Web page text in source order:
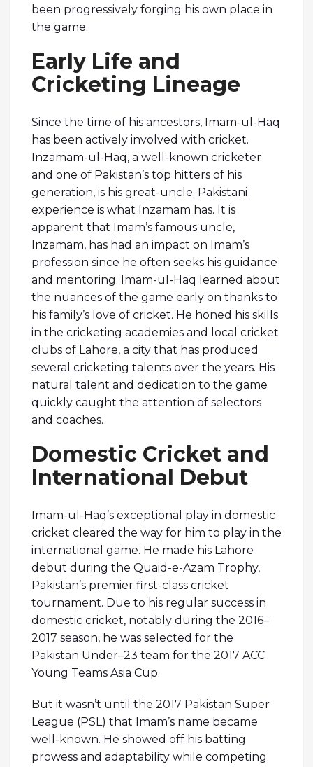
been progressively forging his own place in
the game.
Early Life and
Cricketing Lineage
Since the time of his ancestors, Imam-ul-Haq
has been actively involved with cricket.
Inzamam-ul-Haq, a well-known cricketer
and one of Pakistan’s top hitters of his
generation, is his great-uncle. Pakistani
experience is what Inzamam has. It is
apparent that Imam’s famous uncle,
Inzamam, has had an impact on Imam’s
profession since he often seeks his guidance
and mentoring. Imam-ul-Haq learned about
the nuances of the game early on thanks to
his family’s love of cricket. He honed his skills
in the cricketing academies and local cricket
clubs of Lahore, a city that has produced
several cricketing talents over the years. His
natural talent and dedication to the game
quickly caught the attention of selectors
and coaches.
Domestic Cricket and
International Debut
Imam-ul-Haq’s exceptional play in domestic
cricket cleared the way for him to play in the
international game. He made his Lahore
debut during the Quaid-e-Azam Trophy,
Pakistan’s premier first-class cricket
tournament. Due to his regular success in
domestic cricket, notably during the 2016–
2017 season, he was selected for the
Pakistan Under–23 team for the 2017 ACC
Young Teams Asia Cup.
But it wasn’t until the 2017 Pakistan Super
League (PSL) that Imam’s name became
well-known. He showed off his batting
prowess and adaptability while competing